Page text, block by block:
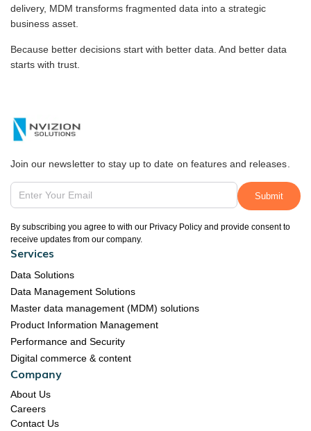
delivery, MDM transforms fragmented data into a strategic
business asset.
Because better decisions start with better data. And better data
starts with trust.
Join our newsletter to stay up to date on features and releases.
By subscribing you agree to with our Privacy Policy and provide consent to
receive updates from our company.
Services
Data Solutions
Data Management Solutions
Master data management (MDM) solutions
Product Information Management
Performance and Security
Digital commerce & content
Company
About Us
Careers
Contact Us